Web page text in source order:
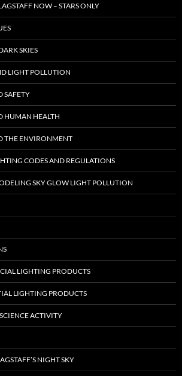
NOW – STARS ONLY
SKIES
LIGHT POLLUTION
SAFETY
HUMAN HEALTH
THE ENVIRONMENT
CODES AND REGULATIONS
SKY GLOW LIGHT POLLUTION
LIGHTING PRODUCTS
LIGHTING PRODUCTS
ACTIVITY
NIGHT SKY